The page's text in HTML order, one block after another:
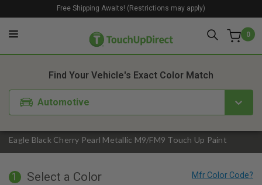
0
Free Shipping Awaits! (Restrictions may apply)
Eagle Black Cherry Pearl Metallic M9/FM9 Touch Up Paint
Find Your Vehicle's Exact Color Match
Automotive
1. Color 2. Product
1 Select a Color